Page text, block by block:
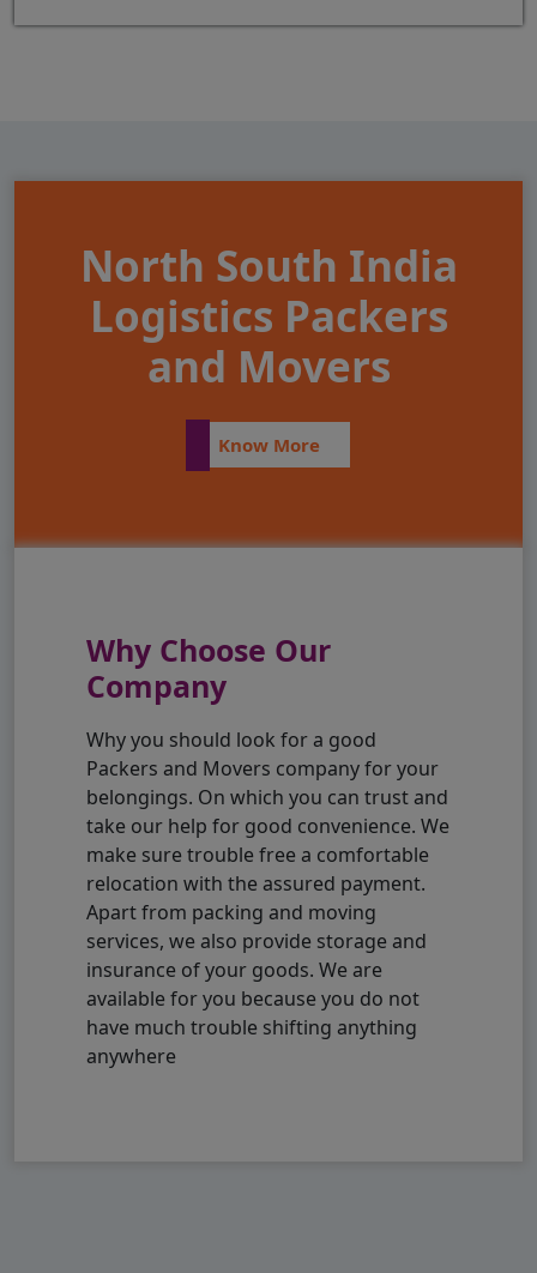
North South India
Logistics Packers
and Movers
Know More
Why Choose Our
Company
Why you should look for a good
Packers and Movers company for your
belongings. On which you can trust and
take our help for good convenience. We
make sure trouble free a comfortable
relocation with the assured payment.
Apart from packing and moving
services, we also provide storage and
insurance of your goods. We are
available for you because you do not
have much trouble shifting anything
anywhere